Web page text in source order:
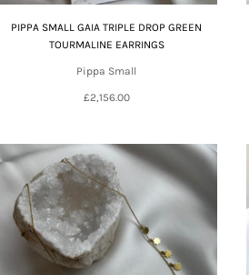
PIPPA SMALL GAIA TRIPLE DROP GREEN
TOURMALINE EARRINGS
Pippa Small
£2,156.00